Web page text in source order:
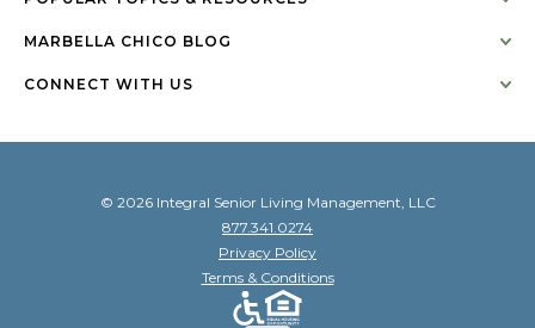
MARBELLA CHICO BLOG
CONNECT WITH US
© 2026 Integral Senior Living Management, LLC
877.341.0274
Privacy Policy
Terms & Conditions